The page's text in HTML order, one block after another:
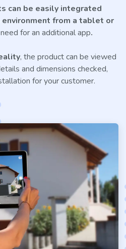
can be easily integrated
from a tablet or
for an additional app.
, the product can be viewed
and dimensions checked,
for your customer.